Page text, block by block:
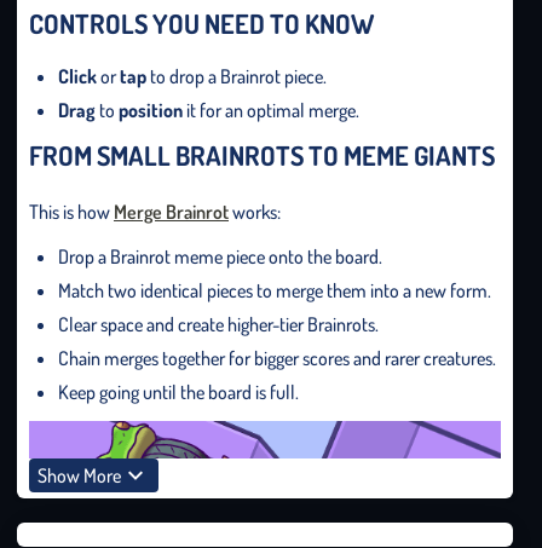
CONTROLS YOU NEED TO KNOW
Clickortap to drop a Brainrot piece.
Drag to positionit for an optimal merge.
FROM SMALL BRAINROTS TO MEME GIANTS
This is how Merge Brainrotworks:
Drop a Brainrot meme piece onto the board.
Match two identical pieces to merge them into a new form.
Clear space and create higher-tier Brainrots.
Chain merges together for bigger scores and rarer creatures.
Keep going until the board is full.
Show More